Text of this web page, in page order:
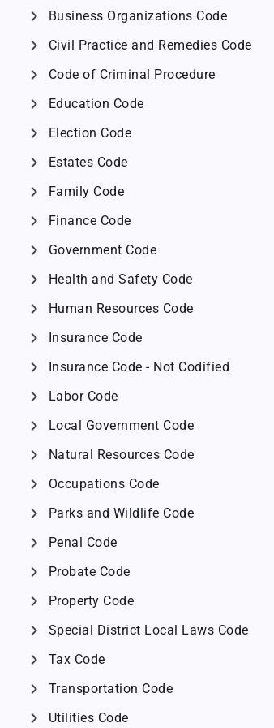
chevron_right Business Organizations Code
chevron_right Civil Practice and Remedies Code
chevron_right Code of Criminal Procedure
chevron_right Education Code
chevron_right Election Code
chevron_right Estates Code
chevron_right Family Code
chevron_right Finance Code
chevron_right Government Code
chevron_right Health and Safety Code
chevron_right Human Resources Code
chevron_right Insurance Code
chevron_right Insurance Code - Not Codified
chevron_right Labor Code
chevron_right Local Government Code
chevron_right Natural Resources Code
chevron_right Occupations Code
chevron_right Parks and Wildlife Code
chevron_right Penal Code
chevron_right Probate Code
chevron_right Property Code
chevron_right Special District Local Laws Code
chevron_right Tax Code
chevron_right Transportation Code
chevron_right Utilities Code